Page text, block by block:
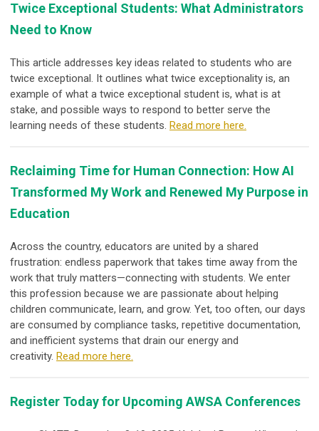
Twice Exceptional Students: What Administrators
Need to Know
This article addresses key ideas related to students who are
twice exceptional. It outlines what twice exceptionality is, an
example of what a twice exceptional student is, what is at
stake, and possible ways to respond to better serve the
learning needs of these students. Read more here.
Reclaiming Time for Human Connection: How AI
Transformed My Work and Renewed My Purpose in
Education
Across the country, educators are united by a shared
frustration: endless paperwork that takes time away from the
work that truly matters—connecting with students. We enter
this profession because we are passionate about helping
children communicate, learn, and grow. Yet, too often, our days
are consumed by compliance tasks, repetitive documentation,
and inefficient systems that drain our energy and
creativity. Read more here.
Register Today for Upcoming AWSA Conferences